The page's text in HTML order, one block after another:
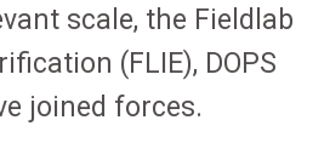
scale, the Fieldlab
(FLIE), DOPS
joined forces.